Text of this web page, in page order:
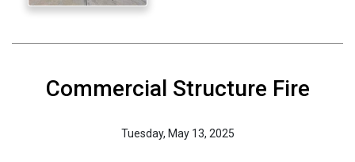
Commercial Structure Fire
Tuesday, May 13, 2025